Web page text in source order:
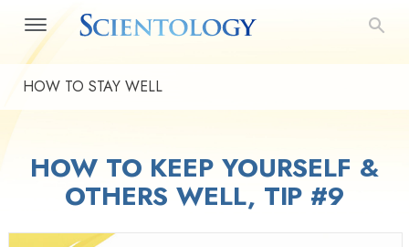
HOW TO STAY WELL
HOW TO KEEP YOURSELF &
OTHERS WELL, TIP #9